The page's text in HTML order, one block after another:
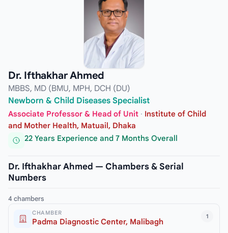
Dr. Ifthakhar Ahmed
MBBS, MD (BMU, MPH, DCH (DU)
Newborn & Child Diseases Specialist
Associate Professor & Head of Unit · Institute of Child
and Mother Health, Matuail, Dhaka
22 Years Experience and 7 Months Overall
Dr. Ifthakhar Ahmed — Chambers & Serial
Numbers
4 chambers
1
CHAMBER
Padma Diagnostic Center, Malibagh